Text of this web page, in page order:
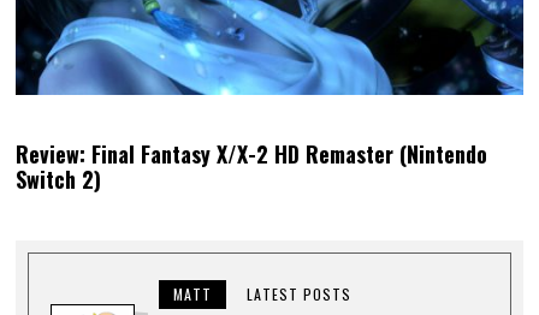
Review: Final Fantasy X/X-2 HD Remaster (Nintendo
Switch 2)
MATT LATEST POSTS